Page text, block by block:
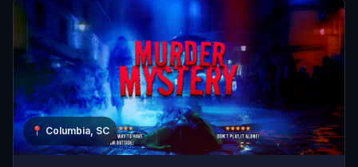
📍 Columbia, SC